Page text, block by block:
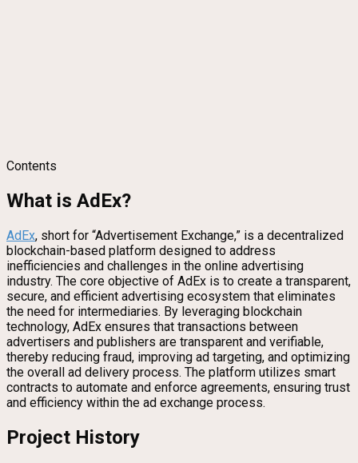
Contents
What is AdEx?
AdEx, short for “Advertisement Exchange,” is a decentralized
blockchain-based platform designed to address
inefficiencies and challenges in the online advertising
industry. The core objective of AdEx is to create a transparent,
secure, and efficient advertising ecosystem that eliminates
the need for intermediaries. By leveraging blockchain
technology, AdEx ensures that transactions between
advertisers and publishers are transparent and verifiable,
thereby reducing fraud, improving ad targeting, and optimizing
the overall ad delivery process. The platform utilizes smart
contracts to automate and enforce agreements, ensuring trust
and efficiency within the ad exchange process.
Project History